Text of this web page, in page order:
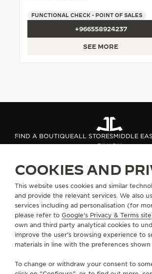
FUNCTIONAL CHECK - POINT OF SALES
+966558924237
SEE MORE
FIND A BOUTIQUEALL STORESMIDDLE
RIYADH
SERVICES
CONTACT
COOKIES AND
This website uses cookies and similar
and provide the relevant services. We also
services including ad personalisation (for
please refer to Google's Privacy & Terms site
own and third party analytical cookies to
improve the user’s browsing experience to
materials in line with the preferences
To change or withdraw your consent to